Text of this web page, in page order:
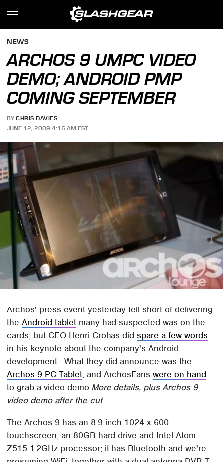
NEWS
ARCHOS 9 UMPC VIDEO
DEMO; ANDROID PMP
COMING SEPTEMBER
BY CHRIS DAVIES
JUNE 12, 2009 4:15 AM EST
Archos' press event yesterday fell short of delivering
theAndroid tablet many had suspected was on the
cards, but CEO Henri Crohas didspare a few words
in his keynote about the company's Android
development. What they did announce was the
Archos 9 PC Tablet, and ArchosFanswere on-hand
to grab a video demo.More details, plus Archos 9
video demo after the cut
The Archos 9 has an 8.9-inch 1024 x 600
touchscreen, an 80GB hard-drive and Intel Atom
Z515 1.2GHz processor; it has Bluetooth and we're